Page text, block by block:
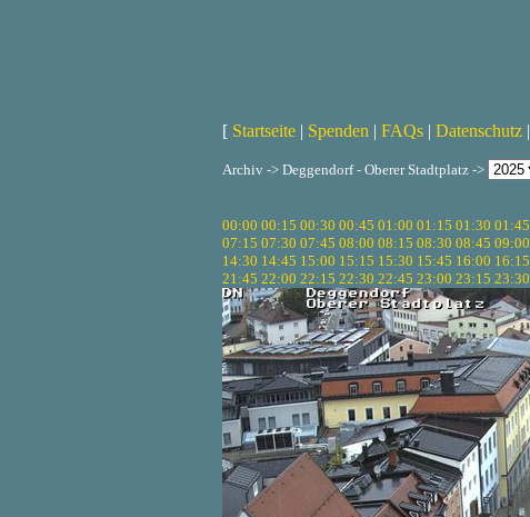
[ Startseite | Spenden | FAQs | Datenschutz |
Archiv -> Deggendorf - Oberer Stadtplatz ->
00:00 00:15 00:30 00:45 01:00 01:15 01:30 01:45
07:15 07:30 07:45 08:00 08:15 08:30 08:45 09:00
14:30 14:45 15:00 15:15 15:30 15:45 16:00 16:15
21:45 22:00 22:15 22:30 22:45 23:00 23:15 23:30